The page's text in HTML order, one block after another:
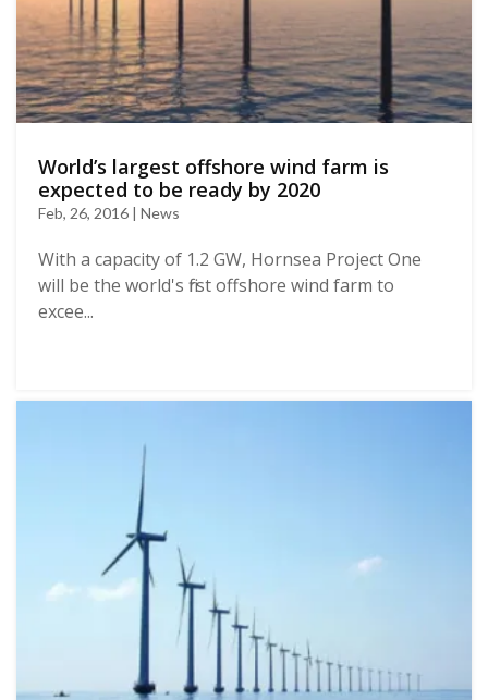
World’s largest offshore wind farm is
expected to be ready by 2020
Feb, 26, 2016 | News
With a capacity of 1.2 GW, Hornsea Project One
will be the world's first offshore wind farm to
excee...